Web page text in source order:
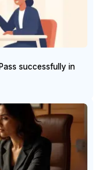
successfully in